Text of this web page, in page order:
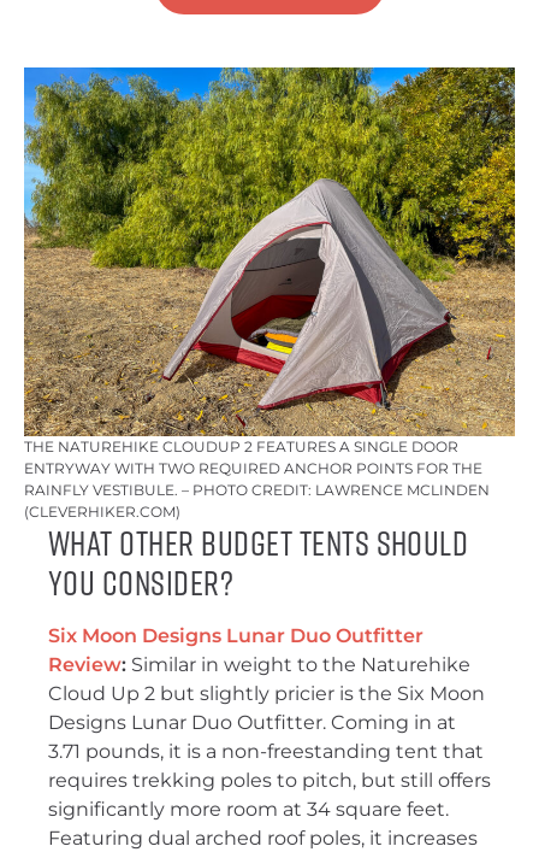
THE NATUREHIKE CLOUDUP 2 FEATURES A SINGLE DOOR
ENTRYWAY WITH TWO REQUIRED ANCHOR POINTS FOR THE
RAINFLY VESTIBULE. – PHOTO CREDIT: LAWRENCE MCLINDEN
(CLEVERHIKER.COM)
What Other Budget Tents Should
You Consider?
Six Moon Designs Lunar Duo Outfitter
Review: Similar in weight to the Naturehike
Cloud Up 2 but slightly pricier is the Six Moon
Designs Lunar Duo Outfitter. Coming in at
3.71 pounds, it is a non-freestanding tent that
requires trekking poles to pitch, but still offers
significantly more room at 34 square feet.
Featuring dual arched roof poles, it increases